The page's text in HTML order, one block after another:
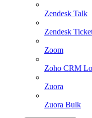
Zendesk Talk
Zendesk
Zoom
Zoho CRM
Zuora
Zuora Bulk